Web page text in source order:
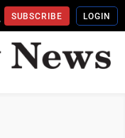
SUBSCRIBE LOGIN